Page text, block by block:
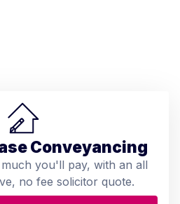
Conveyancing
you'll pay, with an all
no fee solicitor quote.